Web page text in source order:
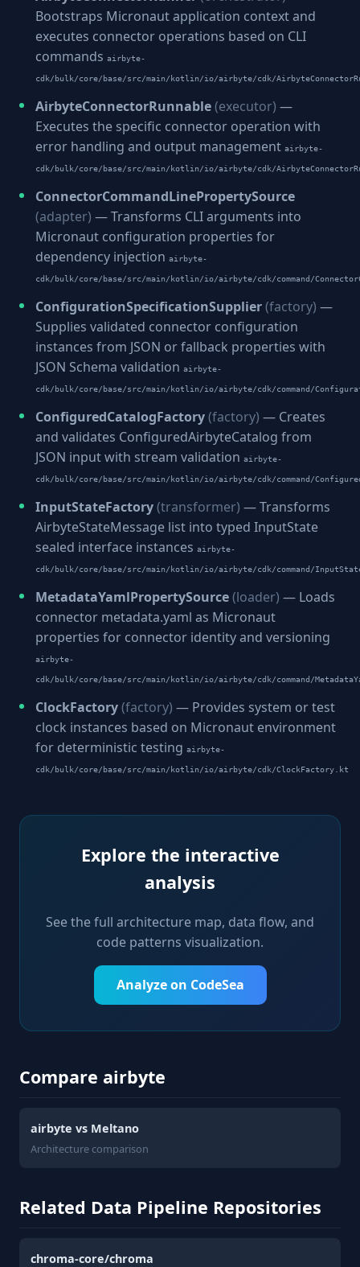
Bootstraps Micronaut application context and
executes connector operations based on CLI
commands airbyte-
cdk/bulk/core/base/src/main/kotlin/io/airbyte/cdk/
AirbyteConnectorRunnable(executor) —
Executes the specific connector operation with
error handling and output management airbyte-
cdk/bulk/core/base/src/main/kotlin/io/airbyte/cdk/
ConnectorCommandLinePropertySource
(adapter) — Transforms CLI arguments into
Micronaut configuration properties for
dependency injection airbyte-
cdk/bulk/core/base/src/main/kotlin/io/airbyte/cdk/command/
ConfigurationSpecificationSupplier(factory) —
Supplies validated connector configuration
instances from JSON or fallback properties with
JSON Schema validation airbyte-
cdk/bulk/core/base/src/main/kotlin/io/airbyte/cdk/command/
ConfiguredCatalogFactory(factory) — Creates
and validates ConfiguredAirbyteCatalog from
JSON input with stream validation airbyte-
cdk/bulk/core/base/src/main/kotlin/io/airbyte/cdk/command/
InputStateFactory(transformer) — Transforms
AirbyteStateMessage list into typed InputState
sealed interface instances airbyte-
cdk/bulk/core/base/src/main/kotlin/io/airbyte/cdk/command/
MetadataYamlPropertySource(loader) — Loads
connector metadata.yaml as Micronaut
properties for connector identity and versioning
airbyte-
cdk/bulk/core/base/src/main/kotlin/io/airbyte/cdk/command/
ClockFactory(factory) — Provides system or test
clock instances based on Micronaut environment
for deterministic testing airbyte-
cdk/bulk/core/base/src/main/kotlin/io/airbyte/cdk/ClockFactory.kt
Explore the interactive
analysis
See the full architecture map, data flow, and
code patterns visualization.
Analyze on CodeSea
Compare airbyte
airbyte vs Meltano
Architecture comparison
Related Data Pipeline Repositories
chroma-core/chroma